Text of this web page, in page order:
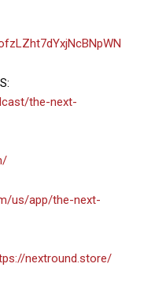
the-next-
us/app/the-next-
nextround.store/